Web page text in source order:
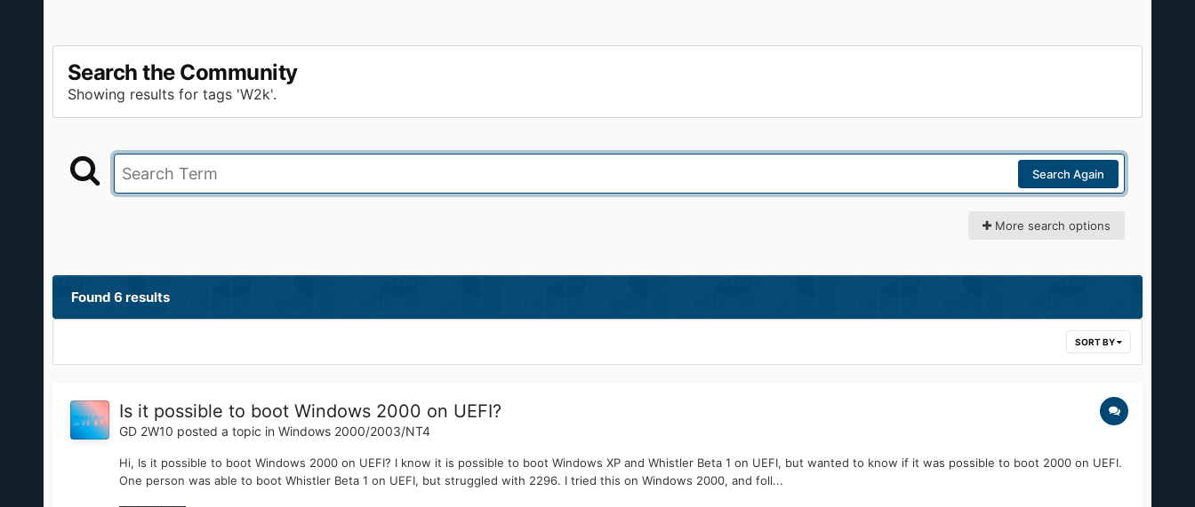
Search the Community
Showing results for tags 'W2k'.
Search Again
More search options
Found 6 results
SORT BY
Is it possible to boot Windows 2000 on UEFI?
GD 2W10 posted a topic in Windows 2000/2003/NT4
Hi, Is it possible to boot Windows 2000 on UEFI? I know it is possible to boot Windows XP and Whistler Beta 1 on UEFI, but wanted to know if it was possible to boot 2000 on UEFI.
One person was able to boot Whistler Beta 1 on UEFI, but struggled with 2296. I tried this on Windows 2000, and foll...